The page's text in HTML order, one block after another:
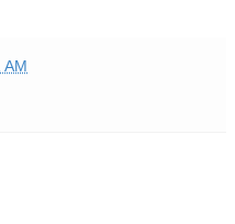
AM